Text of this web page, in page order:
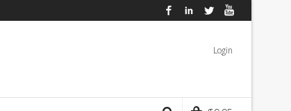
FacebookLinkedInTwitter
Login